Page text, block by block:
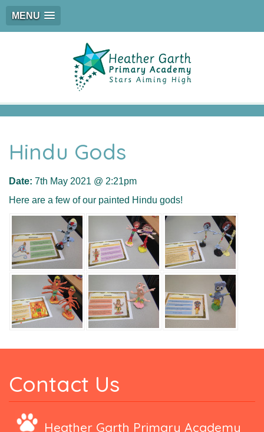
MENU
Hindu Gods
Date: 7th May 2021 @ 2:21pm
Here are a few of our painted Hindu gods!
Contact Us
Heather Garth Primary Academy